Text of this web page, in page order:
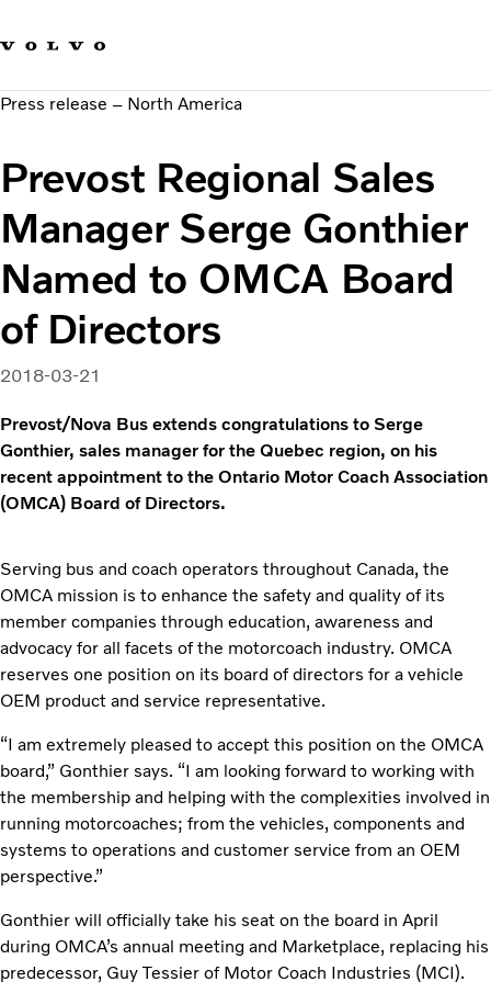
Sustainable Transportation
News & Media
About us
Press release – North America
Prevost Regional Sales
Manager Serge Gonthier
Named to OMCA Board
of Directors
2018-03-21
Prevost/Nova Bus extends congratulations to Serge
Gonthier, sales manager for the Quebec region, on his
recent appointment to the Ontario Motor Coach Association
(OMCA) Board of Directors.
Serving bus and coach operators throughout Canada, the
OMCA mission is to enhance the safety and quality of its
member companies through education, awareness and
advocacy for all facets of the motorcoach industry. OMCA
reserves one position on its board of directors for a vehicle
OEM product and service representative.
“I am extremely pleased to accept this position on the OMCA
board,” Gonthier says. “I am looking forward to working with
the membership and helping with the complexities involved in
running motorcoaches; from the vehicles, components and
systems to operations and customer service from an OEM
perspective.”
Gonthier will officially take his seat on the board in April
during OMCA’s annual meeting and Marketplace, replacing his
predecessor, Guy Tessier of Motor Coach Industries (MCI).